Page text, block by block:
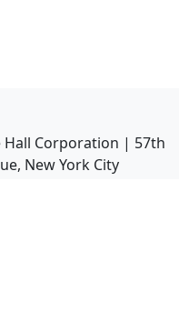
Hall Corporation | 57th
New York City